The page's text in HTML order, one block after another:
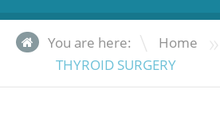
You are here: Home »
THYROID SURGERY